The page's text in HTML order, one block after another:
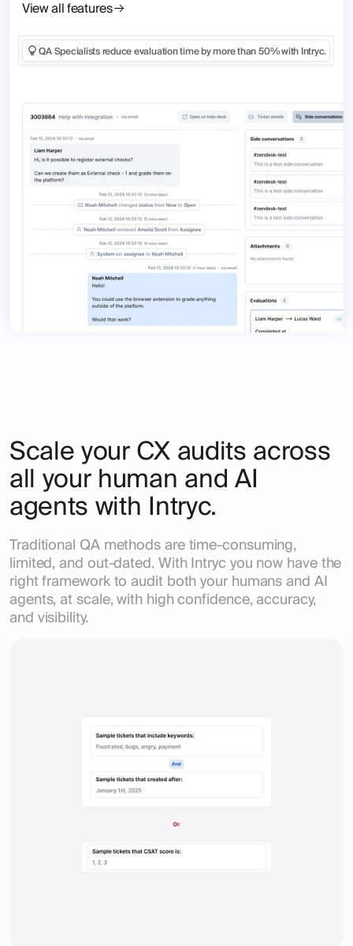
View all features
QA Specialists reduce evaluation time by more than 50% with Intryc.
Scale your CX audits across
all your human and AI
agents with Intryc.
Traditional QA methods are time-consuming,
limited, and out-dated. With Intryc you now have the
right framework to audit both your humans and AI
agents, at scale, with high confidence, accuracy,
and visibility.